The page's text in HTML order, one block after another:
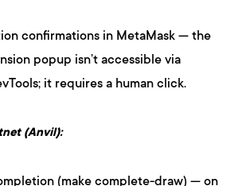
confirmations in MetaMask — the
popup isn’t accessible via
it requires a human click.
(Anvil):
(make complete-draw) — on